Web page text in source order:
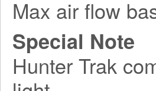
Max air flow
Special Note
Hunter Trak